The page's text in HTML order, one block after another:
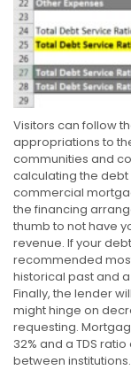
Visitors can follow
appropriations to
communities and
calculating the
commercial
the financing
thumb to not have
revenue. If your
recommended
historical past and
Finally, the lender
might hinge on
requesting.
32% and a TDS
between institutions.